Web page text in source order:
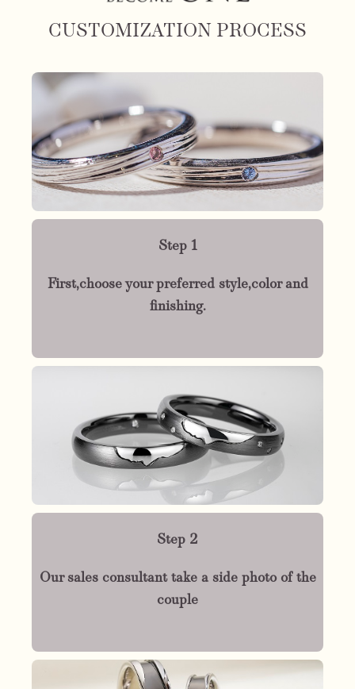
CUSTOMIZATION PROCESS
Step 1
First,choose your preferred style,color and
finishing.
Step 2
Our sales consultant take a side photo of the
couple